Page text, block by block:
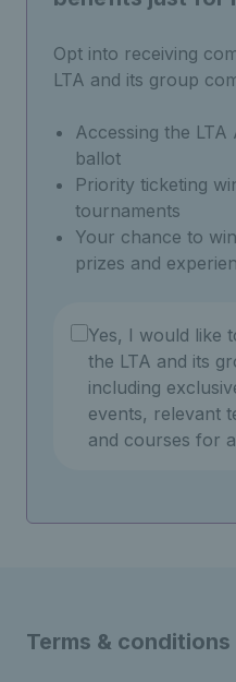
Opt into receiving
LTA and its group
Accessing the LTA
ballot
Priority ticketing
tournaments
Your chance to
prizes and
Yes, I would like
the LTA and its
including
events, relevant
and courses for
Terms & conditions